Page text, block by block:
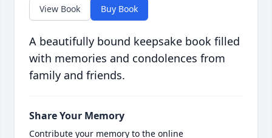
View Book Buy Book
A beautifully bound keepsake book filled
with memories and condolences from
family and friends.
Share Your Memory
Contribute your memory to the online